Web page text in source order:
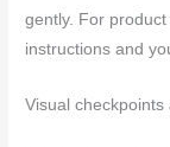
gently. For
instructions and
Visual